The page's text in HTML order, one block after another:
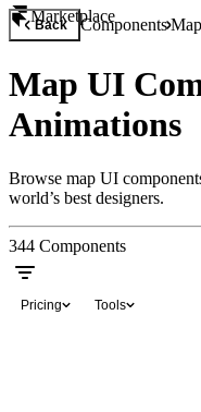
Marketplace
Back ComponentsMap
Map UI
Animations
Browse map UI
world’s best designers.
344 Components
Pricing Tools